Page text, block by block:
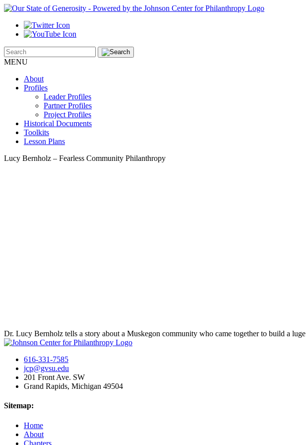
MENU
About
Profiles
Leader Profiles
Partner Profiles
Project Profiles
Historical Documents
Toolkits
Lesson Plans
Lucy Bernholz – Fearless Community Philanthropy
Dr. Lucy Bernholz tells a story about a Muskegon community who came together to build a
616-331-7585
jcp@gvsu.edu
201 Front Ave. SW
Grand Rapids, Michigan 49504
Sitemap:
Home
About
Chapters